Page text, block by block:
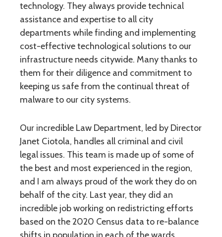
technology. They always provide technical
assistance and expertise to all city
departments while finding and implementing
cost-effective technological solutions to our
infrastructure needs citywide. Many thanks to
them for their diligence and commitment to
keeping us safe from the continual threat of
malware to our city systems.
Our incredible Law Department, led by Director
Janet Ciotola, handles all criminal and civil
legal issues. This team is made up of some of
the best and most experienced in the region,
and I am always proud of the work they do on
behalf of the city. Last year, they did an
incredible job working on redistricting efforts
based on the 2020 Census data to re-balance